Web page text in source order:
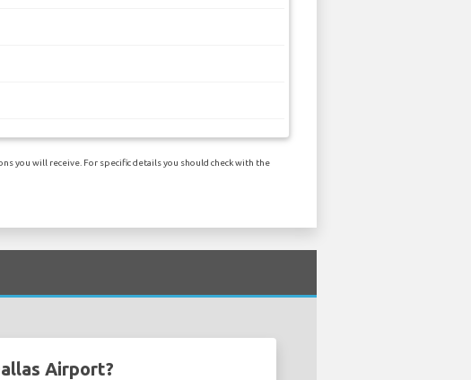
you will receive. For specific details you should check with the
Airport?